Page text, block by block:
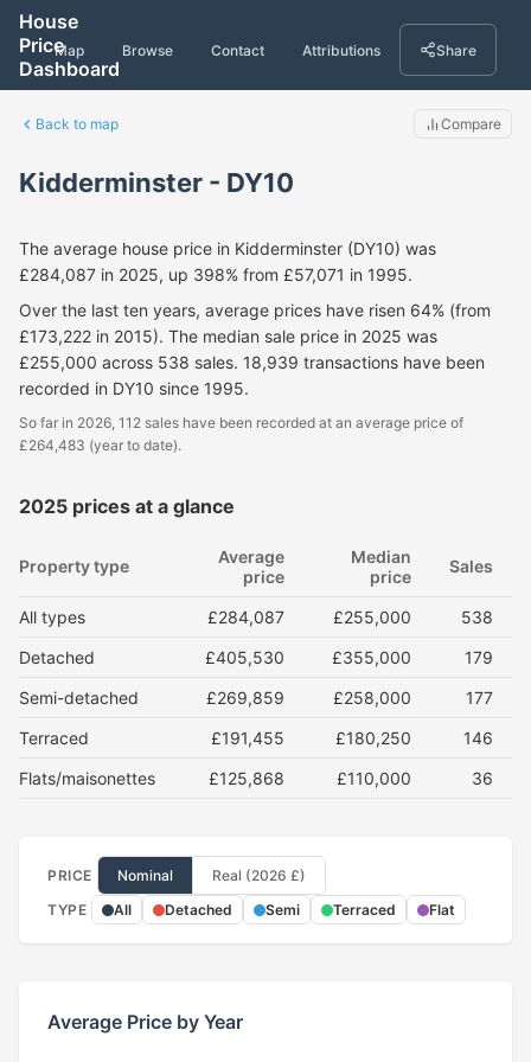
House
Price
Dashboard
Map Browse Contact Attributions Share
Back to map Compare
Kidderminster - DY10
The average house price in Kidderminster (DY10) was
£284,087 in 2025, up 398% from £57,071 in 1995.
Over the last ten years, average prices have risen 64% (from
£173,222 in 2015). The median sale price in 2025 was
£255,000 across 538 sales. 18,939 transactions have been
recorded in DY10 since 1995.
So far in 2026, 112 sales have been recorded at an average price of
£264,483 (year to date).
2025 prices at a glance
Property type
Average
price
Median
price
Sales
All types £284,087 £255,000
538
Detached
£405,530 £355,000
179
Semi-detached
£269,859 £258,000
177
Terraced
£191,455 £180,250
146
Flats/maisonettes
£125,868 £110,000 36
PRICE Nominal
Real (2026 £)
TYPE
All Detached Semi Terraced Flat
Average Price by Year